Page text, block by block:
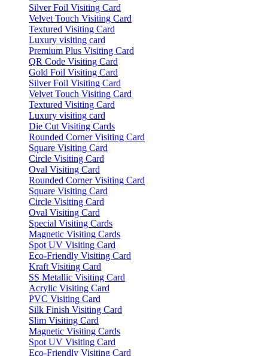
Silver Foil Visiting Card
Velvet Touch Visiting Card
Textured Visiting Card
Luxury visiting card
Premium Plus Visiting Card
QR Code Visiting Card
Gold Foil Visiting Card
Silver Foil Visiting Card
Velvet Touch Visiting Card
Textured Visiting Card
Luxury visiting card
Die Cut Visiting Cards
Rounded Corner Visiting Card
Square Visiting Card
Circle Visiting Card
Oval Visiting Card
Rounded Corner Visiting Card
Square Visiting Card
Circle Visiting Card
Oval Visiting Card
Special Visiting Cards
Magnetic Visiting Cards
Spot UV Visiting Card
Eco-Friendly Visiting Card
Kraft Visiting Card
SS Metallic Visiting Card
Acrylic Visiting Card
PVC Visiting Card
Silk Finish Visiting Card
Slim Visiting Card
Magnetic Visiting Cards
Spot UV Visiting Card
Eco-Friendly Visiting Card